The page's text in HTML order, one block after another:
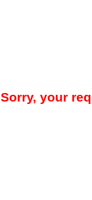
Sorry, your